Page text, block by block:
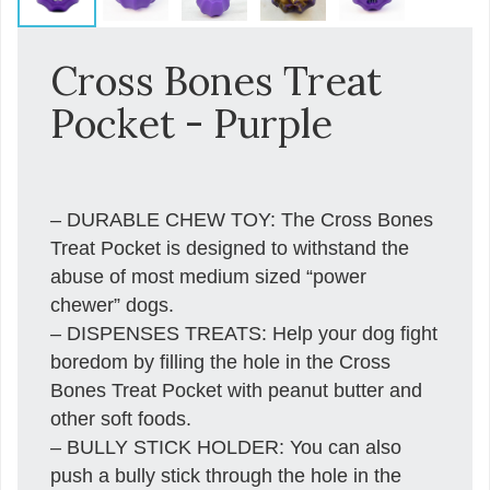
Cross Bones Treat
Pocket - Purple
– DURABLE CHEW TOY: The Cross Bones
Treat Pocket is designed to withstand the
abuse of most medium sized “power
chewer” dogs.
– DISPENSES TREATS: Help your dog fight
boredom by filling the hole in the Cross
Bones Treat Pocket with peanut butter and
other soft foods.
– BULLY STICK HOLDER: You can also
push a bully stick through the hole in the